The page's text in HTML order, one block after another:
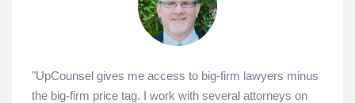
"UpCounsel gives me access to big-firm lawyers minus
the big-firm price tag. I work with several attorneys on